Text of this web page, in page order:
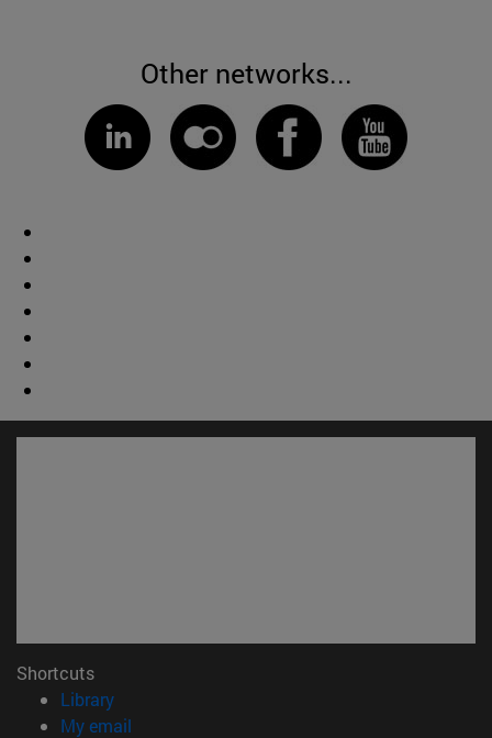
Other networks...
Shortcuts
Library(opens in new window)
My email